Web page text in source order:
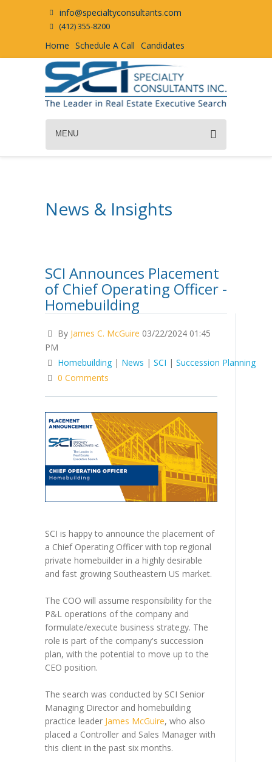
info@specialtyconsultants.com
(412) 355-8200
Home Schedule A Call Candidates
MENU
News & Insights
SCI Announces Placement
of Chief Operating Officer -
Homebuilding
By James C. McGuire 03/22/2024 01:45
PM
Homebuilding | News | SCI | Succession Planning
0 Comments
SCI is happy to announce the placement of
a Chief Operating Officer with top regional
private homebuilder in a highly desirable
and fast growing Southeastern US market.
The COO will assume responsibility for the
P&L operations of the company and
formulate/execute business strategy. The
role is part of the company's succession
plan, with the potential to move up to the
CEO position.
The search was conducted by SCI Senior
Managing Director and homebuilding
practice leader James McGuire, who also
placed a Controller and Sales Manager with
this client in the past six months.